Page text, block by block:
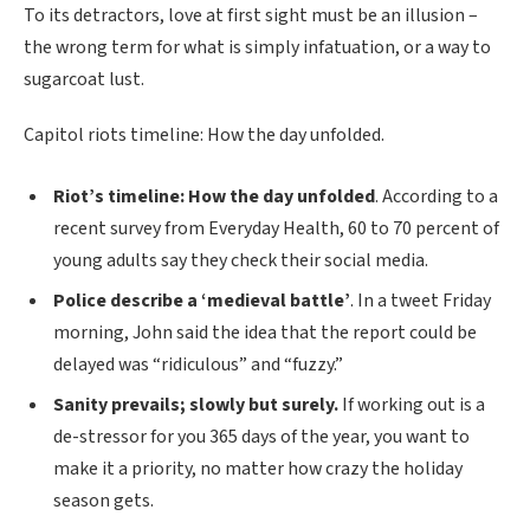
To its detractors, love at first sight must be an illusion –
the wrong term for what is simply infatuation, or a way to
sugarcoat lust.
Capitol riots timeline: How the day unfolded.
Riot’s timeline: How the day unfolded. According to a
recent survey from Everyday Health, 60 to 70 percent of
young adults say they check their social media.
Police describe a ‘medieval battle’. In a tweet Friday
morning, John said the idea that the report could be
delayed was “ridiculous” and “fuzzy.”
Sanity prevails; slowly but surely.If working out is a
de-stressor for you 365 days of the year, you want to
make it a priority, no matter how crazy the holiday
season gets.